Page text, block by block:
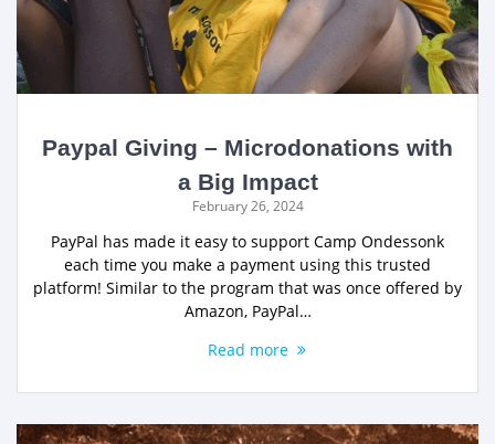
Paypal Giving – Microdonations with
a Big Impact
February 26, 2024
PayPal has made it easy to support Camp Ondessonk
each time you make a payment using this trusted
platform! Similar to the program that was once offered by
Amazon, PayPal…
Read more